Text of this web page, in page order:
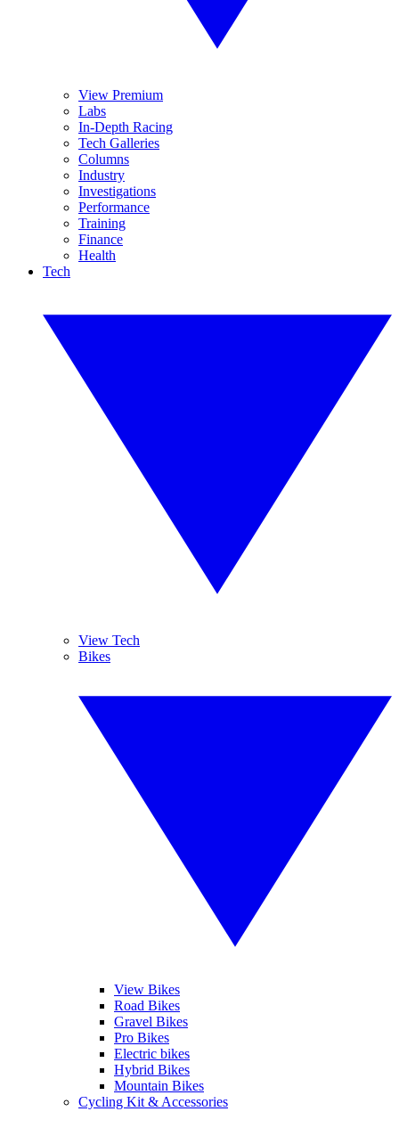
View Premium
Labs
In-Depth Racing
Tech Galleries
Columns
Industry
Investigations
Performance
Training
Finance
Health
Tech
View Tech
Bikes
View Bikes
Road Bikes
Gravel Bikes
Pro Bikes
Electric bikes
Hybrid Bikes
Mountain Bikes
Cycling Kit & Accessories